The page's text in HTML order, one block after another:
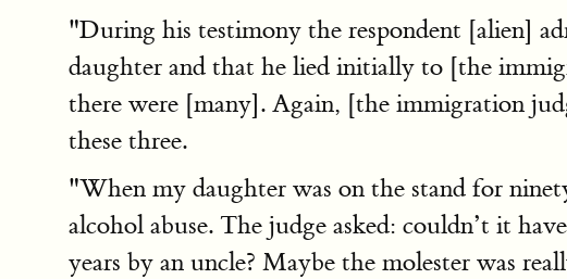
"During his testimony the respondent [alien]
daughter and that he lied initially to [the
there were [many]. Again, [the immigration
these three.
"When my daughter was on the stand for
alcohol abuse. The judge asked: couldn’t it
years by an uncle? Maybe the molester was